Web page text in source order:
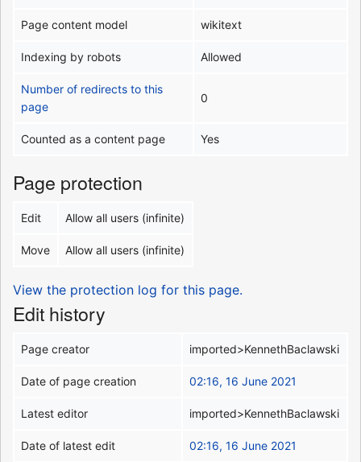
Page content model wikitext
Indexing by robots Allowed
Number of redirects to this
page
0
Counted as a content page Yes
Page protection
Edit Allow all users (infinite)
Move Allow all users (infinite)
View the protection log for this page.
Edit history
Page creator imported>KennethBaclawski
Date of page creation 02:16, 16 June 2021
Latest editor imported>KennethBaclawski
Date of latest edit 02:16, 16 June 2021